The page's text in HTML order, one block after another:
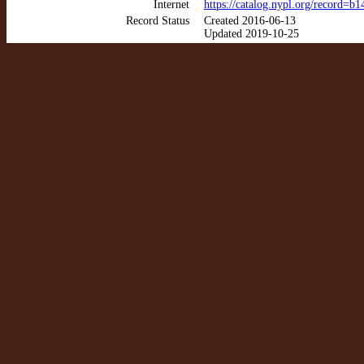
Internet
https://catalog.nypl.org/
Record Status
Created 2016-06-13
Updated 2019-10-25